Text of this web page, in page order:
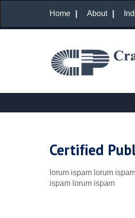
Home About
Certiﬁed
lorum ispam lorum
ispam lorum ispam